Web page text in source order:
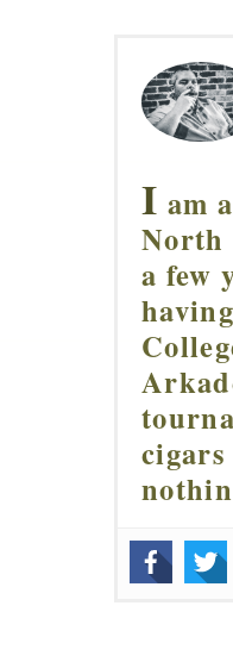
I am
North
a few